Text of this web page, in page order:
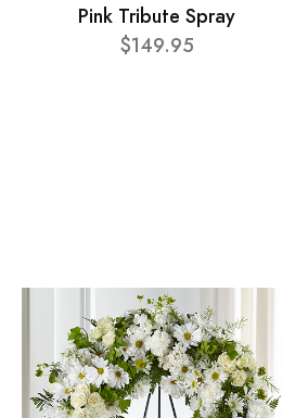
Pink Tribute Spray
$149.95